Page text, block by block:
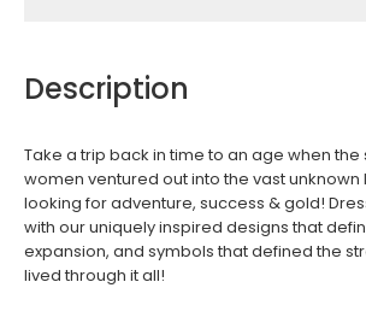
Description
Take a trip back in time to an age when
women ventured out into the vast
looking for adventure, success & gold!
with our uniquely inspired designs that
expansion, and symbols that defined the
lived through it all!